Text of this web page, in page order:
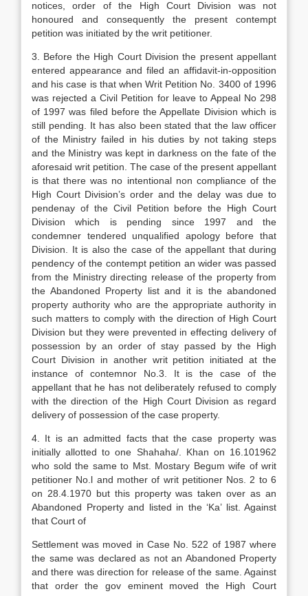
notices, order of the High Court Division was not
honoured and consequently the present contempt
petition was initiated by the writ petitioner.
3. Before the High Court Division the present appellant
entered appearance and filed an affidavit-in-opposition
and his case is that when Writ Petition No. 3400 of 1996
was rejected a Civil Petition for leave to Appeal No 298
of 1997 was filed before the Appellate Division which is
still pending. It has also been stated that the law officer
of the Ministry failed in his duties by not taking steps
and the Ministry was kept in darkness on the fate of the
aforesaid writ petition. The case of the present appellant
is that there was no intentional non compliance of the
High Court Division’s order and the delay was due to
pendenay of the Civil Petition before the High Court
Division which is pending since 1997 and the
condemner tendered unqualified apology before that
Division. It is also the case of the appellant that during
pendency of the contempt petition an wider was passed
from the Ministry directing release of the property from
the Abandoned Property list and it is the abandoned
property authority who are the appropriate authority in
such matters to comply with the direction of High Court
Division but they were prevented in effecting delivery of
possession by an order of stay passed by the High
Court Division in another writ petition initiated at the
instance of contemnor No.3. It is the case of the
appellant that he has not deliberately refused to comply
with the direction of the High Court Division as regard
delivery of possession of the case property.
4. It is an admitted facts that the case property was
initially allotted to one Shahaha/. Khan on 16.101962
who sold the same to Mst. Mostary Begum wife of writ
petitioner No.l and mother of writ petitioner Nos. 2 to 6
on 28.4.1970 but this property was taken over as an
Abandoned Property and listed in the ‘Ka’ list. Against
that Court of
Settlement was moved in Case No. 522 of 1987 where
the same was declared as not an Abandoned Property
and there was direction for release of the same. Against
that order the gov eminent moved the High Court